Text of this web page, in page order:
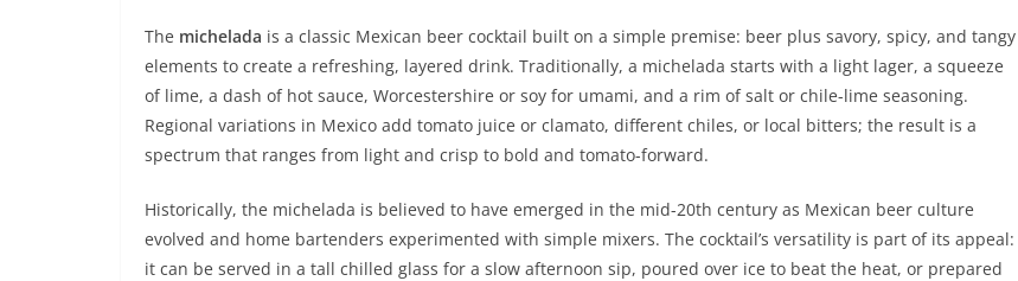
The michelada is a classic Mexican beer cocktail built on a simple premise: beer plus savory, spicy, and tangy
elements to create a refreshing, layered drink. Traditionally, a michelada starts with a light lager, a squeeze
of lime, a dash of hot sauce, Worcestershire or soy for umami, and a rim of salt or chile-lime seasoning.
Regional variations in Mexico add tomato juice or clamato, different chiles, or local bitters; the result is a
spectrum that ranges from light and crisp to bold and tomato-forward.
Historically, the michelada is believed to have emerged in the mid-20th century as Mexican beer culture
evolved and home bartenders experimented with simple mixers. The cocktail’s versatility is part of its appeal:
it can be served in a tall chilled glass for a slow afternoon sip, poured over ice to beat the heat, or prepared